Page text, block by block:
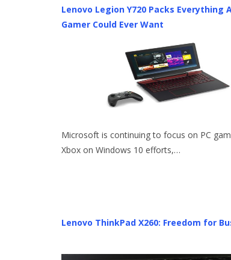
Lenovo Legion Y720 Packs Everything
Gamer Could Ever Want
Microsoft is continuing to focus on PC
Xbox on Windows 10 efforts,…
Lenovo ThinkPad X260: Freedom for